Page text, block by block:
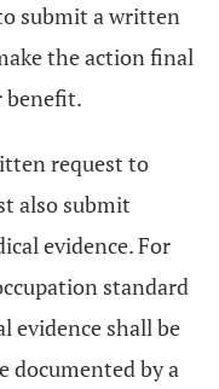
submit a written
the action final
benefit.
request to
also submit
evidence. For
standard
evidence shall be
documented by a